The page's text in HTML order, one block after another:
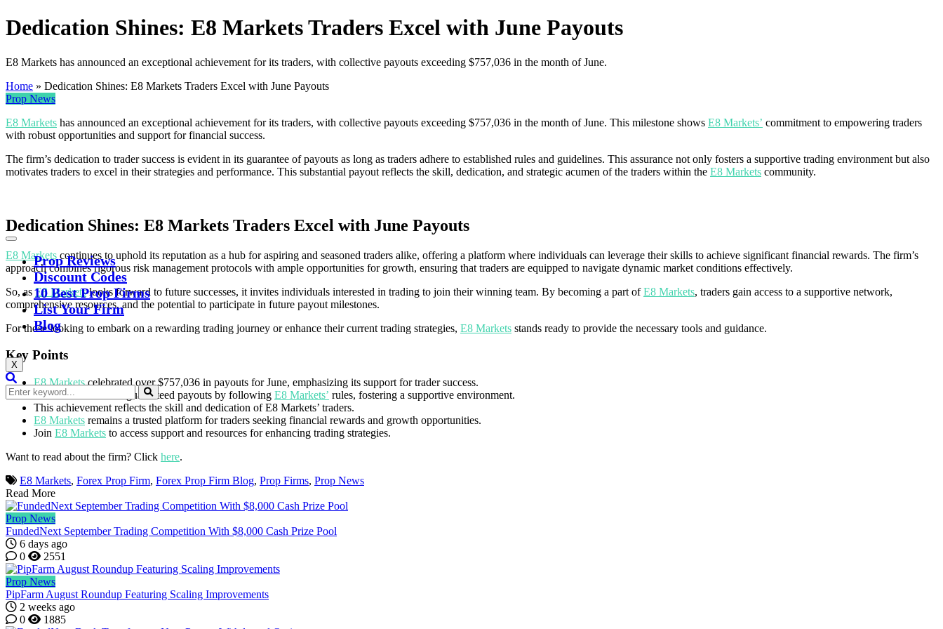
Prop Reviews
Discount Codes
10 Best Prop Firms
List Your Firm
Blog
X
Dedication Shines: E8 Markets Traders Excel with June Payouts
E8 Markets has announced an exceptional achievement for its traders, with collective payouts exceeding $757,036 in the month of June.
Home » Dedication Shines: E8 Markets Traders Excel with June Payouts
Prop News
E8 Markets has announced an exceptional achievement for its traders, with collective payouts exceeding $757,036 in the month of June. This milestone shows E8 Markets’ commitment to empowering traders
with robust opportunities and support for financial success.
The firm’s dedication to trader success is evident in its guarantee of payouts as long as traders adhere to established rules and guidelines. This assurance not only fosters a supportive trading environment but also
motivates traders to excel in their strategies and performance. This substantial payout reflects the skill, dedication, and strategic acumen of the traders within the E8 Markets community.
Dedication Shines: E8 Markets Traders Excel with June Payouts
E8 Markets continues to uphold its reputation as a hub for aspiring and seasoned traders alike, offering a platform where individuals can leverage their skills to achieve significant financial rewards. The firm’s
approach combines rigorous risk management protocols with ample opportunities for growth, ensuring that traders are equipped to navigate dynamic market conditions effectively.
So, asE8 Marketslooks forward to future successes, it invites individuals interested in trading to join their winning team. By becoming a part ofE8 Markets, traders gain access to a supportive network,
comprehensive resources, and the potential to participate in future payout milestones.
For those looking to embark on a rewarding trading journey or enhance their current trading strategies, E8 Markets stands ready to provide the necessary tools and guidance.
Key Points
E8 Marketscelebrated over $757,036 in payouts for June, emphasizing its support for trader success.
Traders benefit from guaranteed payouts by following E8 Markets’ rules, fostering a supportive environment.
This achievement reflects the skill and dedication of E8 Markets’ traders.
E8 Markets remains a trusted platform for traders seeking financial rewards and growth opportunities.
Join E8 Markets to access support and resources for enhancing trading strategies.
Want to read about the firm? Click here.
E8 Markets, Forex Prop Firm, Forex Prop Firm Blog, Prop Firms, Prop News
Read More
Prop News
FundedNext September Trading Competition With $8,000 Cash Prize Pool
6 days ago
0
2551
Prop News
PipFarm August Roundup Featuring Scaling Improvements
2 weeks ago
0
1885